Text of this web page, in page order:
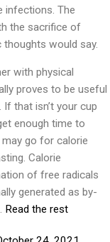
infections. The
the sacrifice of
would say.
with physical
proves to be useful
that isn’t your cup
enough time to
go for calorie
Calorie
of free radicals
generated as by-
Read the rest